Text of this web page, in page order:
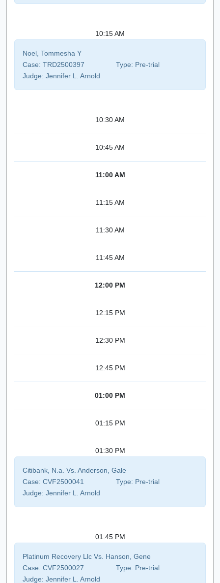
10:15 AM
Noel, Tommesha Y
Case: TRD2500397 Type: Pre-trial
Judge: Jennifer L. Arnold
10:30 AM
10:45 AM
11:00 AM
11:15 AM
11:30 AM
11:45 AM
12:00 PM
12:15 PM
12:30 PM
12:45 PM
01:00 PM
01:15 PM
01:30 PM
Citibank, N.a. Vs. Anderson, Gale
Case: CVF2500041 Type: Pre-trial
Judge: Jennifer L. Arnold
01:45 PM
Platinum Recovery Llc Vs. Hanson, Gene
Case: CVF2500027 Type: Pre-trial
Judge: Jennifer L. Arnold